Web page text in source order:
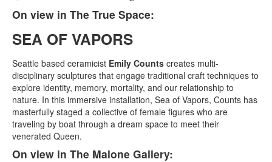
On view in The True Space:
SEA OF VAPORS
Seattle based ceramicist Emily Counts creates multi-
disciplinary sculptures that engage traditional craft techniques to
explore identity, memory, mortality, and our relationship to
nature. In this immersive installation, Sea of Vapors, Counts has
masterfully staged a collective of female figures who are
traveling by boat through a dream space to meet their
venerated Queen.
On view in The Malone Gallery: